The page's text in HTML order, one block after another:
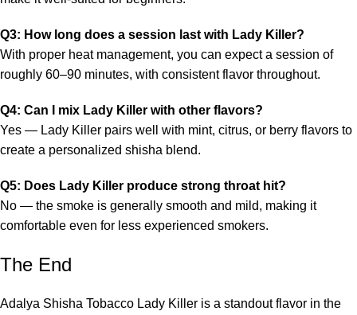
Q3: How long does a session last with Lady Killer?
With proper heat management, you can expect a session of
roughly 60–90 minutes, with consistent flavor throughout.
Q4: Can I mix Lady Killer with other flavors?
Yes — Lady Killer pairs well with mint, citrus, or berry flavors to
create a personalized shisha blend.
Q5: Does Lady Killer produce strong throat hit?
No — the smoke is generally smooth and mild, making it
comfortable even for less experienced smokers.
The End
Adalya Shisha Tobacco Lady Killer is a standout flavor in the